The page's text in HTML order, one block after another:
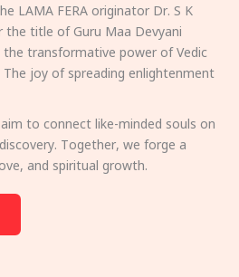
LAMA FERA originator Dr. S K
the title of Guru Maa Devyani
the transformative power of Vedic
joy of spreading enlightenment
to connect like-minded souls on
Together, we forge a
and spiritual growth.